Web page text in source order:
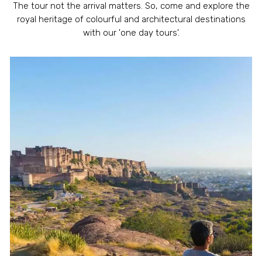
The tour not the arrival matters. So, come and explore the
royal heritage of colourful and architectural destinations
with our 'one day tours'.